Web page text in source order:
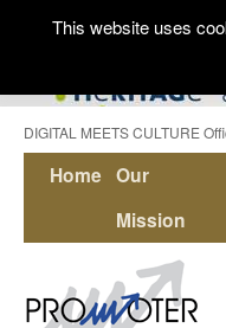
DIGITAL MEETS CULTURE
Home Our
Mission
This website uses